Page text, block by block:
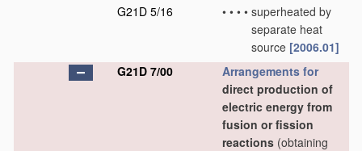
G21D 5/16
• • • • superheated by
separate heat
source [2006.01]
G21D 7/00
Arrangements for
direct production of
electric energy from
fusion or fission
reactions (obtaining